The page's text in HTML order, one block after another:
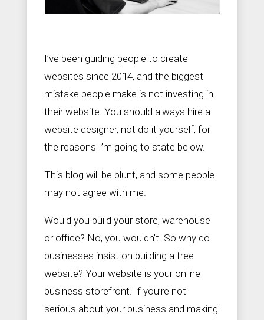
t
s

S
s
@
Z
e
l
o
u
s
S
o
c
i
a

+
0
5
6
1
3
3
7
I’ve been guiding people to create
websites since 2014, and the biggest
mistake people make is not investing in
their website. You should always hire a
website designer, not do it yourself, for
the reasons I’m going to state below.
This blog will be blunt, and some people
may not agree with me.
Would you build your store, warehouse
or office? No, you wouldn’t. So why do
businesses insist on building a free
website? Your website is your online
business storefront. If you’re not
serious about your business and making